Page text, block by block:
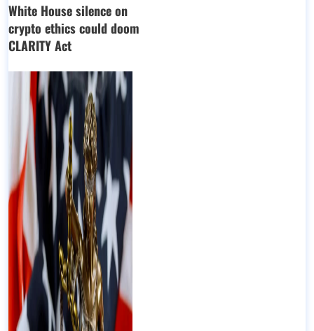
White House silence on
crypto ethics could doom
CLARITY Act